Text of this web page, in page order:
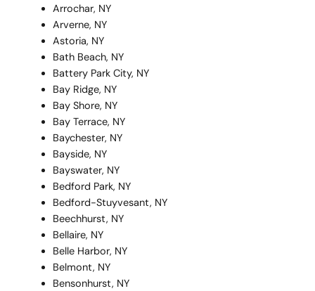
Arrochar, NY
Arverne, NY
Astoria, NY
Bath Beach, NY
Battery Park City, NY
Bay Ridge, NY
Bay Shore, NY
Bay Terrace, NY
Baychester, NY
Bayside, NY
Bayswater, NY
Bedford Park, NY
Bedford-Stuyvesant, NY
Beechhurst, NY
Bellaire, NY
Belle Harbor, NY
Belmont, NY
Bensonhurst, NY